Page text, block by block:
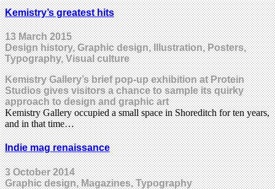
Kemistry’s greatest hits
13 March 2015
Design history, Graphic design, Illustration, Posters,
Typography, Visual culture
Kemistry Gallery’s brief pop-up exhibition at Protein
Studios gives visitors a chance to sample its quirky
approach to design and graphic art
Kemistry Gallery occupied a small space in Shoreditch for ten years,
and in that time…
Indie mag renaissance
3 October 2014
Graphic design, Magazines, Typography